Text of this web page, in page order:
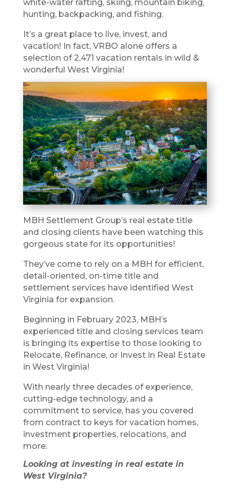
white-water rafting, skiing, mountain biking,
hunting, backpacking, and fishing.
It’s a great place to live, invest, and
vacation! In fact, VRBO alone offers a
selection of 2,471 vacation rentals in wild &
wonderful West Virginia!
MBH Settlement Group’s real estate title
and closing clients have been watching this
gorgeous state for its opportunities!
They’ve come to rely on a MBH for efficient,
detail-oriented, on-time title and
settlement services have identified West
Virginia for expansion.
Beginning in February 2023, MBH’s
experienced title and closing services team
is bringing its expertise to those looking to
Relocate, Refinance, or Invest in Real Estate
in West Virginia!
With nearly three decades of experience,
cutting-edge technology, and a
commitment to service, has you covered
from contract to keys for vacation homes,
investment properties, relocations, and
more.
Looking at investing in real estate in
West Virginia?